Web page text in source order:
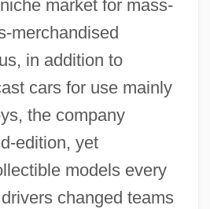
market for mass-
merchandised
in addition to
cars for use mainly
the company
edition, yet
models every
changed teams